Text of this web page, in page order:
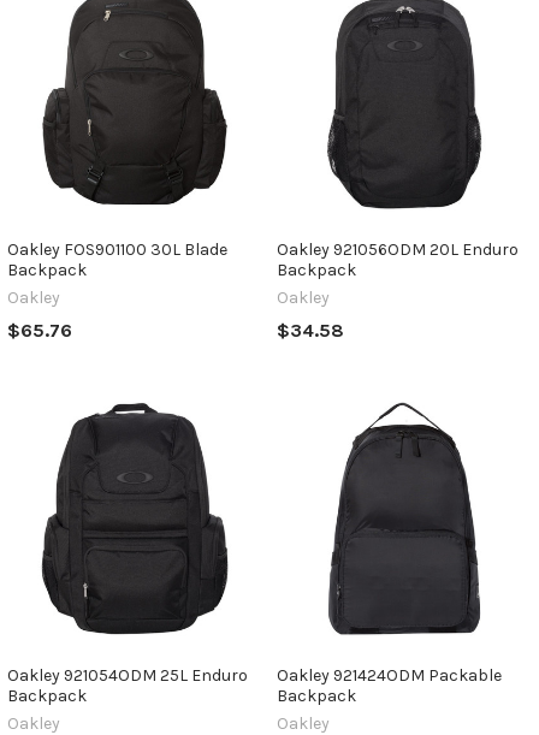
Oakley FOS901100 30L Blade
Backpack
Oakley
$65.76
Oakley 921056ODM 20L Enduro
Backpack
Oakley
$34.58
Oakley 921054ODM 25L Enduro
Backpack
Oakley
Oakley 921424ODM Packable
Backpack
Oakley